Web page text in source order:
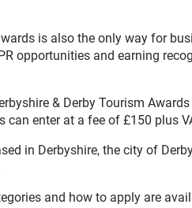
is also the only way for
opportunities and earning
& Derby Tourism
can enter at a fee of £150 plus
in Derbyshire, the city of
and how to apply are